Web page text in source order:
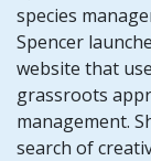
species
Spencer
website that
grassroots
management.
search of